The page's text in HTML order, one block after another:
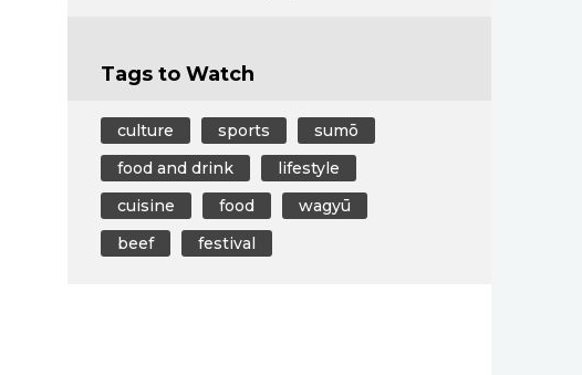
Tags to Watch
culture sports
sumō
food and drink
lifestyle
cuisine
food
wagyū
beef
festival